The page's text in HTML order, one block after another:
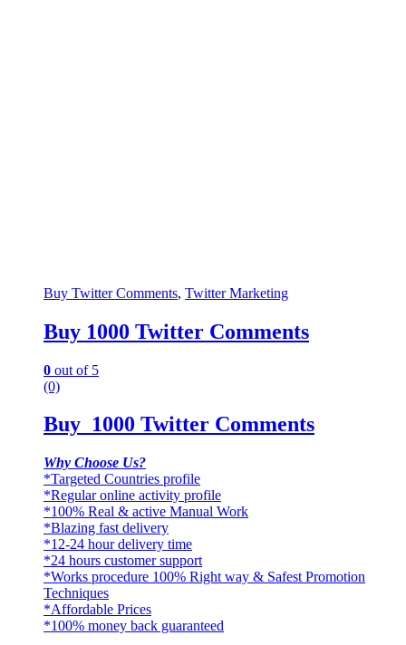
Buy Twitter Comments, Twitter Marketing
Buy 1000 Twitter Comments
0 out of 5
(0)
Buy 1000 Twitter Comments
Why Choose Us?
*Targeted Countries profile
*Regular online activity profile
*100% Real & active Manual Work
*Blazing fast delivery
*12-24 hour delivery time
*24 hours customer support
*Works procedure 100% Right way & Safest Promotion
Techniques
*Affordable Prices
*100% money back guaranteed